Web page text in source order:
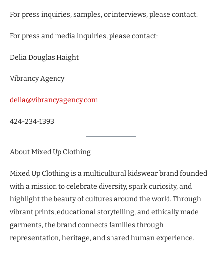
For press inquiries, samples, or interviews, please contact:
For press and media inquiries, please contact:
Delia Douglas Haight
Vibrancy Agency
delia@vibrancyagency.com
424-234-1393
About Mixed Up Clothing
Mixed Up Clothing is a multicultural kidswear brand founded
with a mission to celebrate diversity, spark curiosity, and
highlight the beauty of cultures around the world. Through
vibrant prints, educational storytelling, and ethically made
garments, the brand connects families through
representation, heritage, and shared human experience.